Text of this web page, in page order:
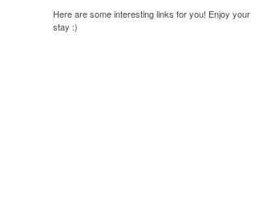
Here are some interesting links for you! Enjoy your
stay :)